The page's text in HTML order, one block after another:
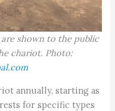
are shown to the public
chariot. Photo:
annually, starting as
for specific types